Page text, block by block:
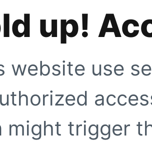
up!
website use
might trigger